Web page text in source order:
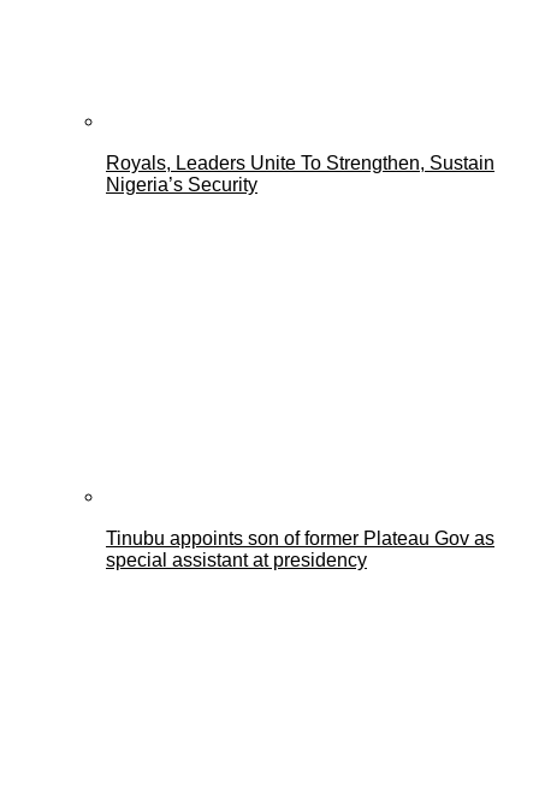
Royals, Leaders Unite To Strengthen, Sustain
Nigeria’s Security
Tinubu appoints son of former Plateau Gov as
special assistant at presidency